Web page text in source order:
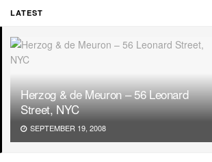
LATEST
Herzog & de Meuron – 56 Leonard
Street, NYC
SEPTEMBER 19, 2008